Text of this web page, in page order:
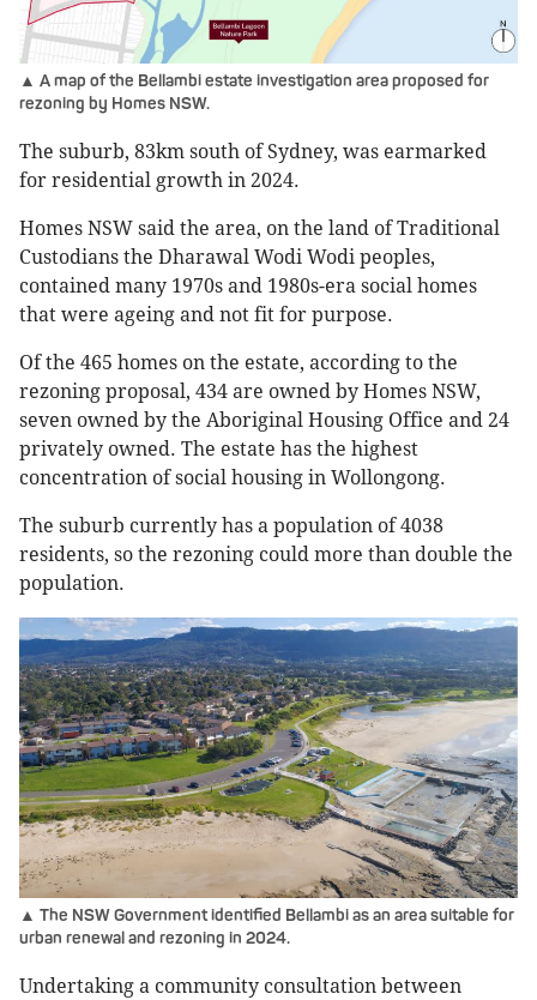
▲ A map of the Bellambi estate investigation area proposed for
rezoning by Homes NSW.
The suburb, 83km south of Sydney, was earmarked
for residential growth in 2024.
Homes NSW said the area, on the land of Traditional
Custodians the Dharawal Wodi Wodi peoples,
contained many 1970s and 1980s-era social homes
that were ageing and not fit for purpose.
Of the 465 homes on the estate, according to the
rezoning proposal, 434 are owned by Homes NSW,
seven owned by the Aboriginal Housing Office and 24
privately owned. The estate has the highest
concentration of social housing in Wollongong.
The suburb currently has a population of 4038
residents, so the rezoning could more than double the
population.
▲ The NSW Government identified Bellambi as an area suitable for
urban renewal and rezoning in 2024.
Undertaking a community consultation between